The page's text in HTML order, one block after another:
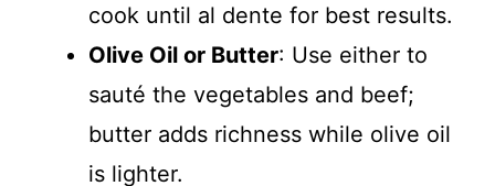
cook until al dente for best results.
Olive Oil or Butter: Use either to
sauté the vegetables and beef;
butter adds richness while olive oil
is lighter.